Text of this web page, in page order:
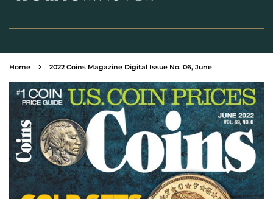
Home › 2022 Coins Magazine Digital Issue No. 06, June